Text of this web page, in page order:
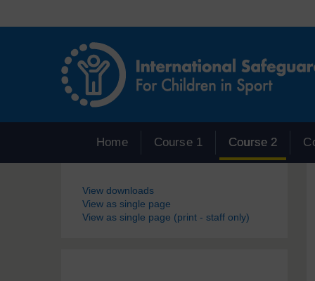
Home Course 1 Course 2
Blocks
View downloads
View as single page
View as single page (print - staff only)